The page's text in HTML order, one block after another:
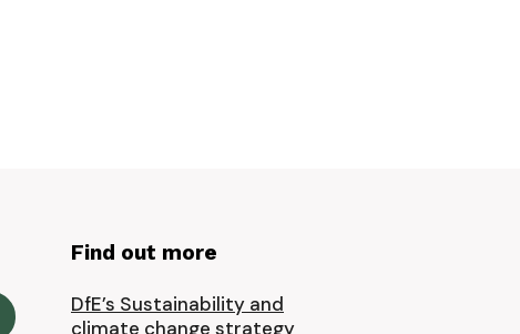
Find out more
DfE’s Sustainability and
climate change strategy